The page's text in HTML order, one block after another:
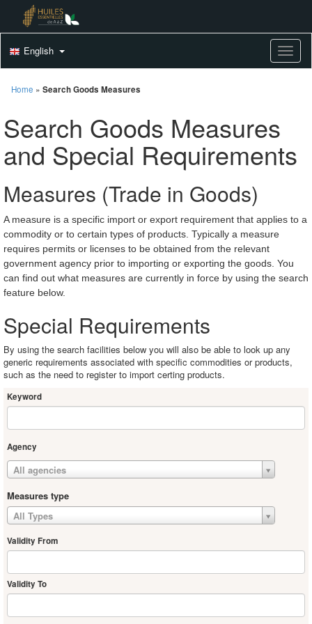
English
Home » Search Goods Measures
Search Goods Measures
and Special Requirements
Measures (Trade in Goods)
A measure is a specific import or export requirement that applies to a
commodity or to certain types of products. Typically a measure
requires permits or licenses to be obtained from the relevant
government agency prior to importing or exporting the goods. You
can find out what measures are currently in force by using the search
feature below.
Special Requirements
By using the search facilities below you will also be able to look up any
generic requirements associated with specific commodities or products,
such as the need to register to import certing products.
Keyword
Agency
All agencies
Measures type
All Types
Validity From
Validity To